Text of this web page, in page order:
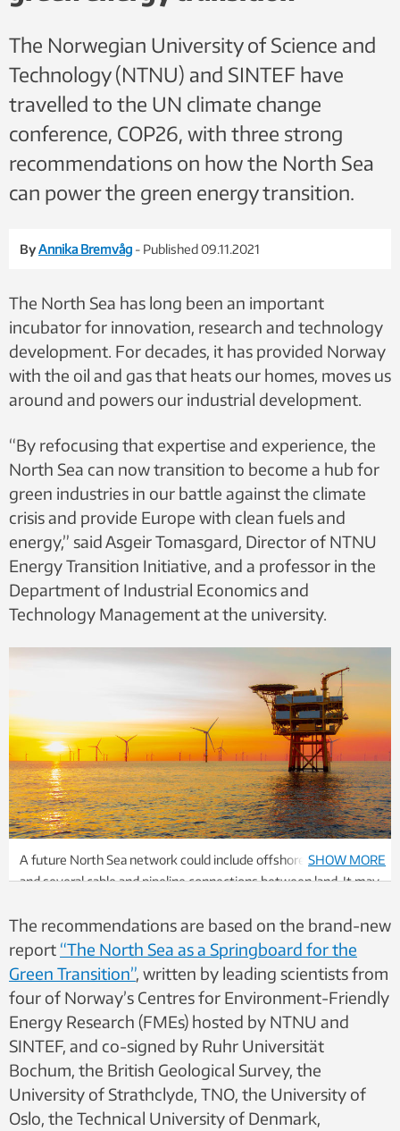
intently. Photo: Anne Steensdrup Duch, SINTEF Energy
The Norwegian University of Science and
Technology (NTNU) and SINTEF have
travelled to the UN climate change
conference, COP26, with three strong
recommendations on how the North Sea
can power the green energy transition.
ByAnnika Bremvåg - Published 09.11.2021
The North Sea has long been an important
incubator for innovation, research and technology
development. For decades, it has provided Norway
with the oil and gas that heats our homes, moves us
around and powers our industrial development.
“By refocusing that expertise and experience, the
North Sea can now transition to become a hub for
green industries in our battle against the climate
crisis and provide Europe with clean fuels and
energy,” said Asgeir Tomasgard, Director of NTNU
Energy Transition Initiative, and a professor in the
Department of Industrial Economics and
Technology Management at the university.
A future North Sea network could include offshore wind farms
and several cable and pipeline connections between land. It may
for energy hubs. Photo: Shutterstock
SHOW MORE
The recommendations are based on the brand-new
report “The North Sea as a Springboard for the
Green Transition”, written by leading scientists from
four of Norway’s Centres for Environment-Friendly
Energy Research (FMEs) hosted by NTNU and
SINTEF, and co-signed by Ruhr Universität
Bochum, the British Geological Survey, the
University of Strathclyde, TNO, the University of
Oslo, the Technical University of Denmark,